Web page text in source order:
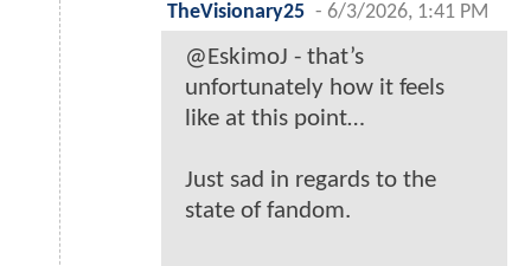
TheVisionary25 - 6/3/2026, 1:41 PM
@EskimoJ - that’s
unfortunately how it feels
like at this point…
Just sad in regards to the
state of fandom.